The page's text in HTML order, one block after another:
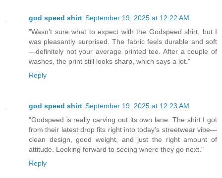
god speed shirt September 19, 2025 at 12:22 AM
"Wasn’t sure what to expect with the Godspeed shirt, but I
was pleasantly surprised. The fabric feels durable and soft
—definitely not your average printed tee. After a couple of
washes, the print still looks sharp, which says a lot."
Reply
god speed shirt September 19, 2025 at 12:23 AM
"Godspeed is really carving out its own lane. The shirt I got
from their latest drop fits right into today’s streetwear vibe—
clean design, good weight, and just the right amount of
attitude. Looking forward to seeing where they go next."
Reply